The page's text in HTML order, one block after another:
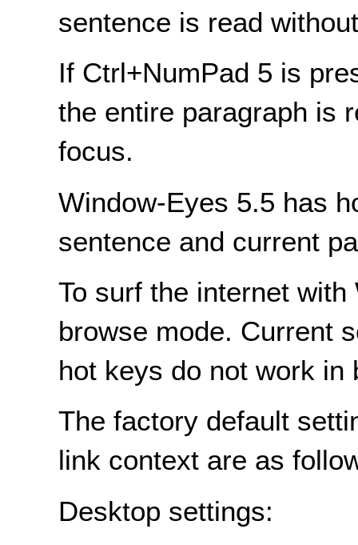
sentence is read
If Ctrl+NumPad 5 is
the entire paragraph is
focus.
Window-Eyes 5.5 has
sentence and current
To surf the internet
browse mode. Current
hot keys do not work in
The factory default
link context are as
Desktop settings: